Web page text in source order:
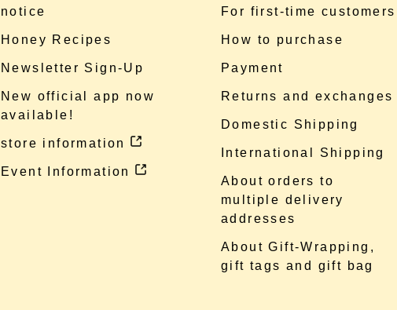
notice
Honey Recipes
Newsletter Sign-Up
New official app now
available!
store information
Event Information
For first-time customers
How to purchase
Payment
Returns and exchanges
Domestic Shipping
International Shipping
About orders to
multiple delivery
addresses
About Gift-Wrapping,
gift tags and gift bag